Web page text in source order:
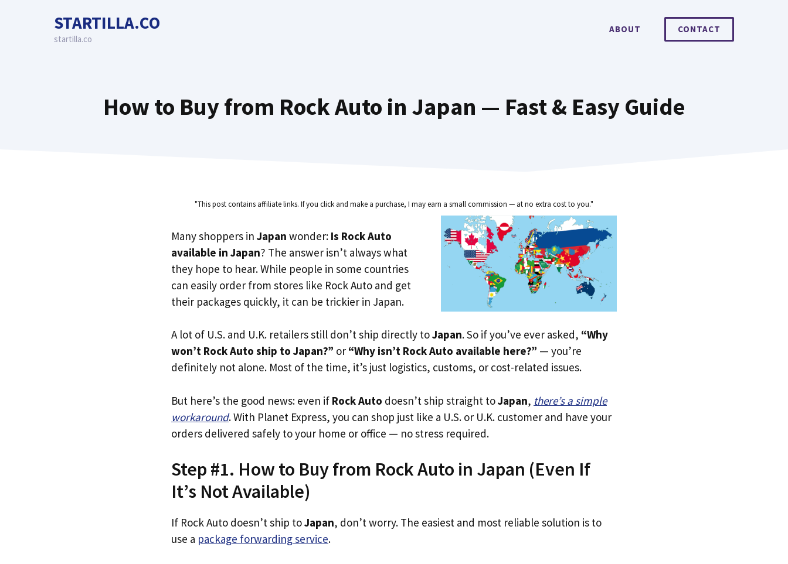
STARTILLA.CO
startilla.co
ABOUT CONTACT
How to Buy from Rock Auto in Japan — Fast & Easy Guide
"This post contains affiliate links. If you click and make a purchase, I may earn a small commission — at no extra cost to you."
Many shoppers in Japan wonder: Is Rock Auto
available in Japan? The answer isn’t always what
they hope to hear. While people in some countries
can easily order from stores like Rock Auto and get
their packages quickly, it can be trickier in Japan.
A lot of U.S. and U.K. retailers still don’t ship directly toJapan. So if you’ve ever asked, “Why
won’t Rock Auto ship to Japan?” or “Why isn’t Rock Auto available here?” — you’re
definitely not alone. Most of the time, it’s just logistics, customs, or cost-related issues.
But here’s the good news: even if Rock Auto doesn’t ship straight toJapan, there’s a simple
workaround. With Planet Express, you can shop just like a U.S. or U.K. customer and have your
orders delivered safely to your home or office — no stress required.
Step #1. How to Buy from Rock Auto in Japan (Even If
It’s Not Available)
If Rock Auto doesn’t ship toJapan, don’t worry. The easiest and most reliable solution is to
use a package forwarding service.